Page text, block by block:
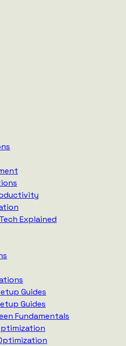
Explained
Guides
Guides
Fundamentals